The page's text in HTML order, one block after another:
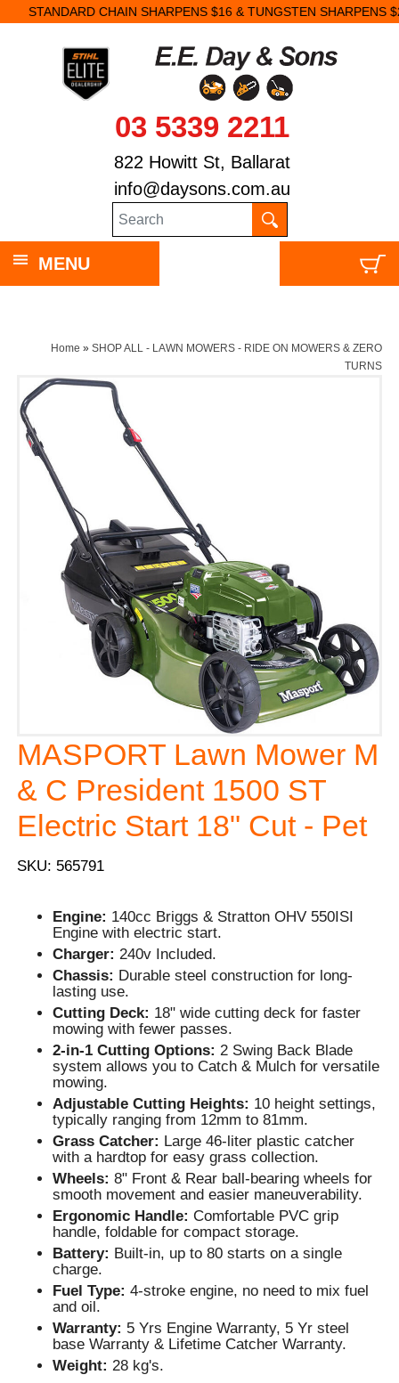
STANDARD CHAIN SHARPENS $16 & TUNGSTEN SHARPENS $23.
03 5339 2211
822 Howitt St, Ballarat
info@daysons.com.au
MENU
Home » SHOP ALL - LAWN MOWERS - RIDE ON MOWERS & ZERO
TURNS
MASPORT Lawn Mower M
& C President 1500 ST
Electric Start 18" Cut - Pet
SKU: 565791
Engine: 140cc Briggs & Stratton OHV 550ISI
Engine with electric start.
Charger:240v Included.
Chassis: Durable steel construction for long-
lasting use.
Cutting Deck: 18" wide cutting deck for faster
mowing with fewer passes.
2-in-1 Cutting Options: 2 Swing Back Blade
system allows you to Catch & Mulch for versatile
mowing.
Adjustable Cutting Heights: 10 height settings,
typically ranging from 12mm to 81mm.
Grass Catcher: Large 46-liter plastic catcher
with a hardtop for easy grass collection.
Wheels: 8" Front & Rear ball-bearing wheels for
smooth movement and easier maneuverability.
Ergonomic Handle: Comfortable PVC grip
handle, foldable for compact storage.
Battery: Built-in, up to 80 starts on a single
charge.
Fuel Type: 4-stroke engine, no need to mix fuel
and oil.
Warranty: 5 Yrs Engine Warranty, 5 Yr steel
base Warranty & Lifetime Catcher Warranty.
Weight:28 kg's.